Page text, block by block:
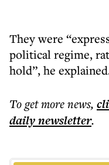
They were
political regime,
hold”, he
To get morenews,
dailynewsletter.